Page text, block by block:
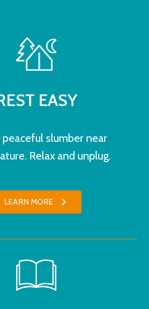
EASY
peaceful slumber near
Relax and unplug.
LEARN MORE